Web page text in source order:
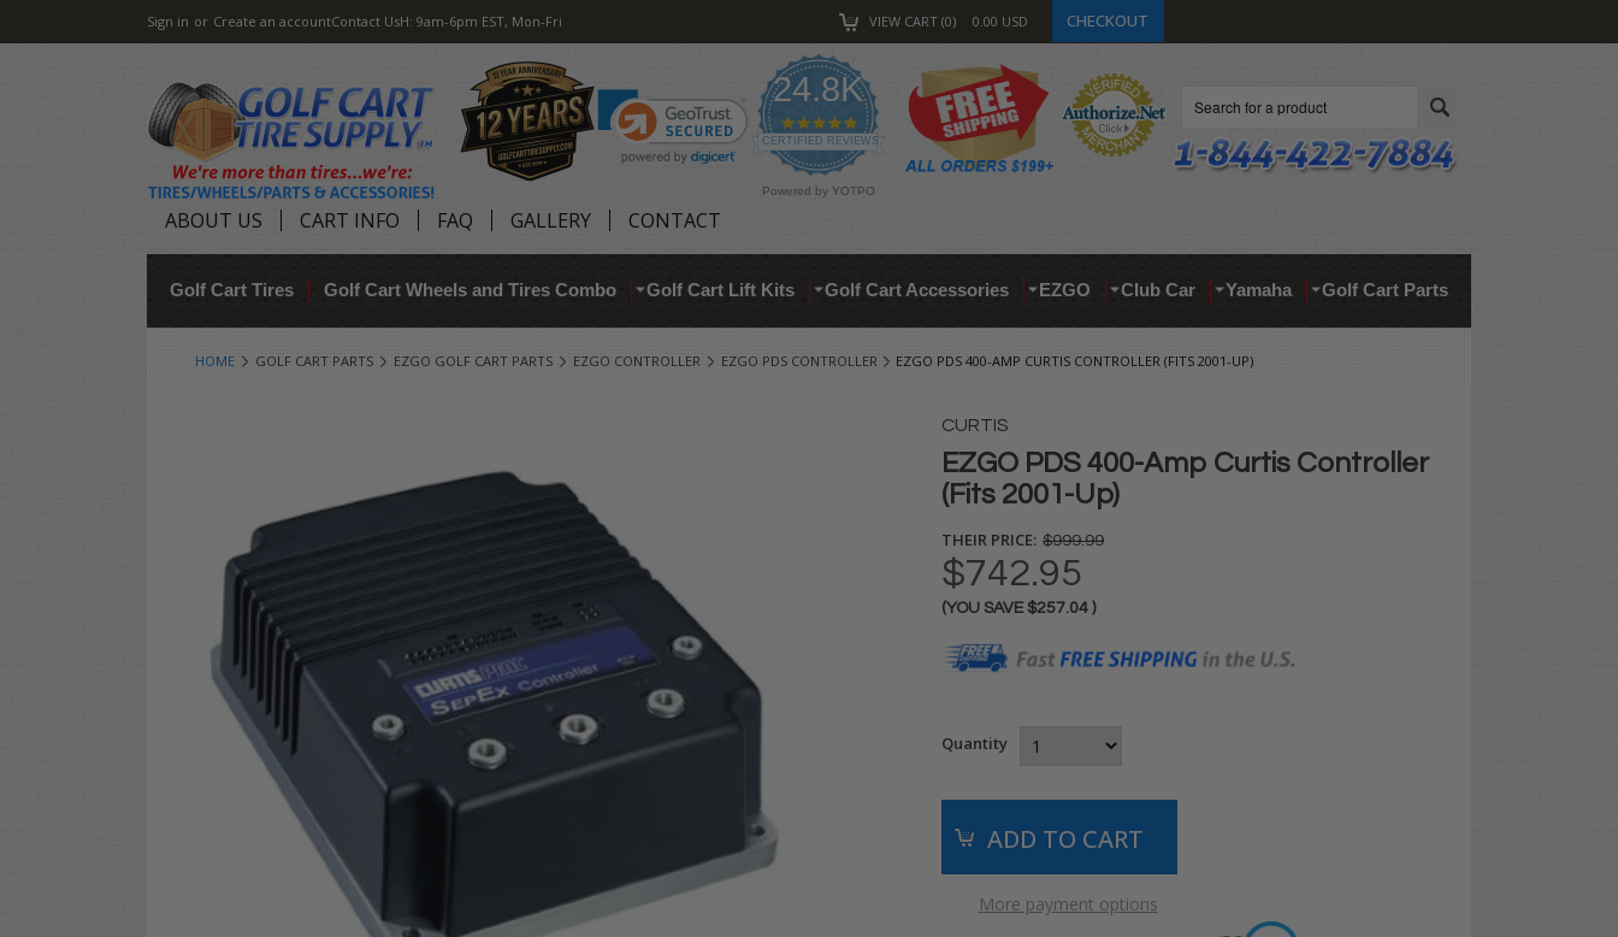
Sign in or Create an accountContact UsH: 9am-6pm EST, Mon-Fri VIEW CART 0 0.00 USD CHECKOUT
24.8K
4.9
star
rating
CERTIFIED REVIEWS
Powered by YOTPO
ABOUT US CART INFO FAQ GALLERY CONTACT
Golf Cart Tires Golf Cart Wheels and Tires Combo Golf Cart Lift Kits Golf Cart Accessories EZGO Club Car Yamaha Golf Cart Parts
HOME GOLF CART PARTS EZGO GOLF CART PARTS EZGO CONTROLLER EZGO PDS CONTROLLER EZGO PDS 400-AMP CURTIS CONTROLLER (FITS 2001-UP)
CURTIS
EZGO PDS 400-Amp Curtis Controller
(Fits 2001-Up)
THEIR PRICE: $999.99
$742.95
(YOU SAVE $257.04 )
Quantity
More payment options